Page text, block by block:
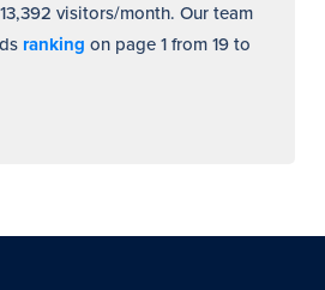
visitors/month. Our team
ranking on page 1 from 19 to